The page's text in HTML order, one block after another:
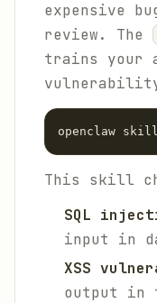
expensive
review. The
trains your
This skill
SQL
input in
XSS
output in